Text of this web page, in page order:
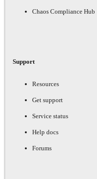
Chaos Compliance Hub
Support
Resources
Get support
Service status
Help docs
Forums